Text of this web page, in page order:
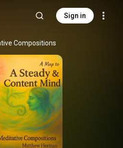
Sign in
Compositions